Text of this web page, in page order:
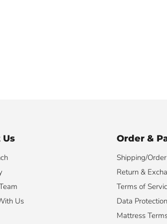
Us
Order &
Shipping/
Return &
Terms of
Data Protection
Mattress